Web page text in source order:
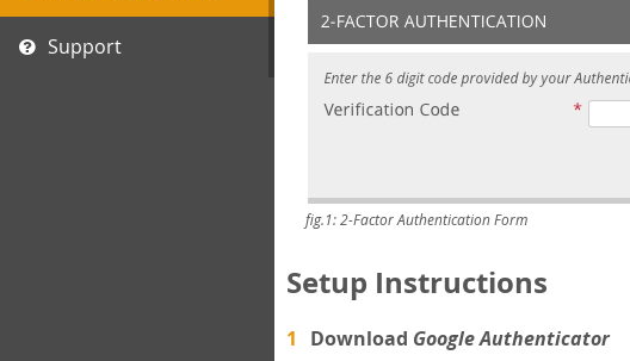
Support
fig.1: 2-Factor Authentication Form
Setup Instructions
Download Google Authenticator